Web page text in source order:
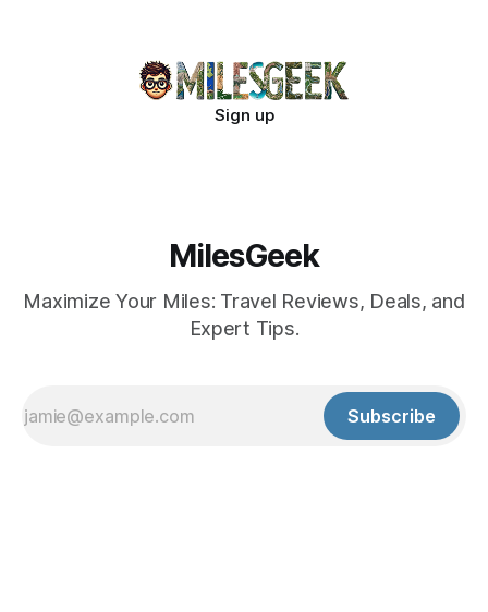
Sign up
MilesGeek
Maximize Your Miles: Travel Reviews, Deals, and
Expert Tips.
Subscribe